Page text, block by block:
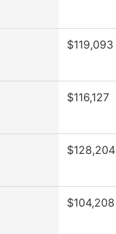
$119,093
$116,127
$128,204
$104,208